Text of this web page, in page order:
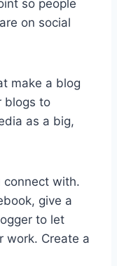
so people
on social
make a blog
blogs to
as a big,
connect with.
give a
to let
work. Create a